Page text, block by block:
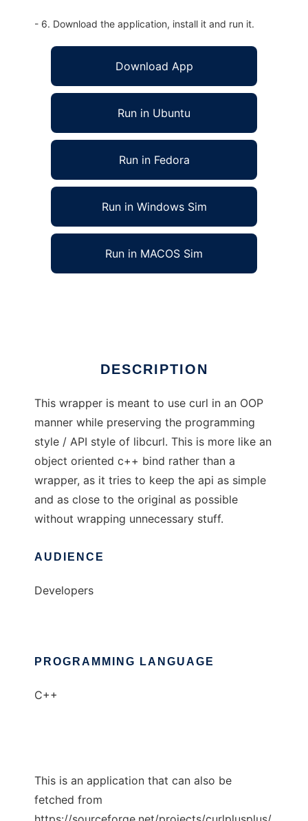
- 6. Download the application, install it and run it.
Download App
Run in Ubuntu
Run in Fedora
Run in Windows Sim
Run in MACOS Sim
DESCRIPTION
This wrapper is meant to use curl in an OOP
manner while preserving the programming
style / API style of libcurl. This is more like an
object oriented c++ bind rather than a
wrapper, as it tries to keep the api as simple
and as close to the original as possible
without wrapping unnecessary stuff.
AUDIENCE
Developers
PROGRAMMING LANGUAGE
C++
This is an application that can also be
fetched from